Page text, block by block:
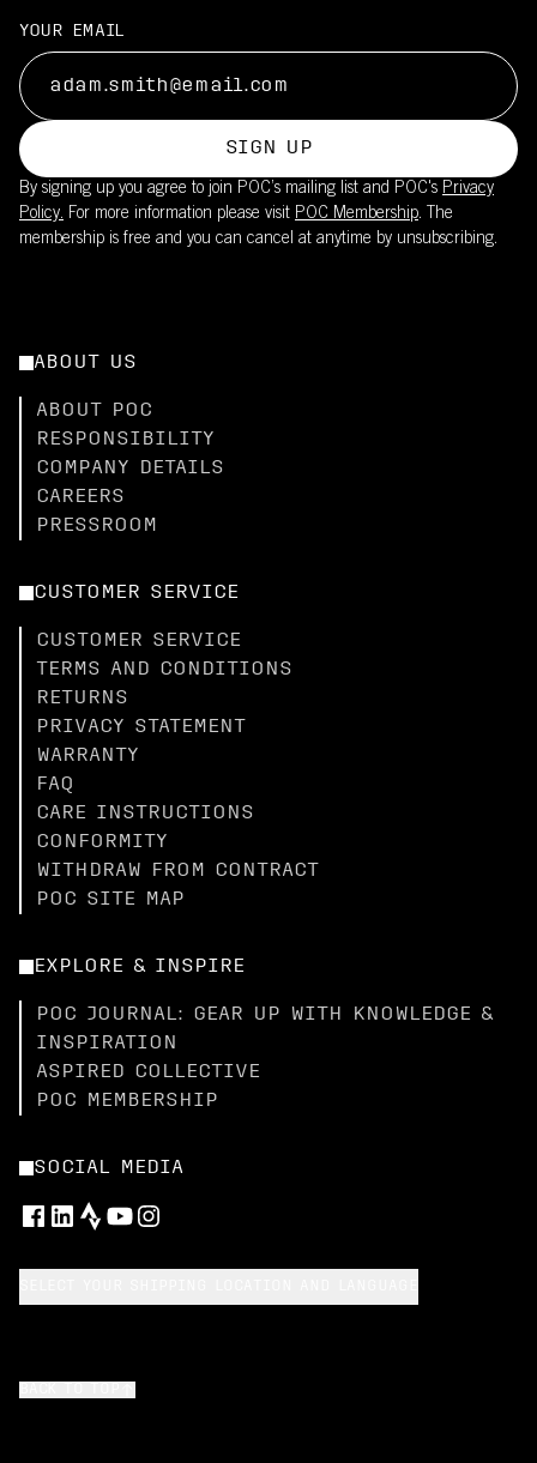
YOUR EMAIL
SIGN UP
By signing up you agree to join POC’s mailing list and POC's Privacy
Policy. For more information please visit POC Membership. The
membership is free and you can cancel at anytime by unsubscribing.
ABOUT US
ABOUT POC
RESPONSIBILITY
COMPANY DETAILS
CAREERS
PRESSROOM
CUSTOMER SERVICE
CUSTOMER SERVICE
TERMS AND CONDITIONS
RETURNS
PRIVACY STATEMENT
WARRANTY
FAQ
CARE INSTRUCTIONS
CONFORMITY
WITHDRAW FROM CONTRACT
POC SITE MAP
EXPLORE & INSPIRE
POC JOURNAL: GEAR UP WITH KNOWLEDGE &
INSPIRATION
ASPIRED COLLECTIVE
POC MEMBERSHIP
SOCIAL MEDIA